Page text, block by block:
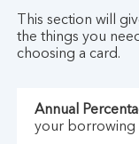
This section will
the things you
choosing a card.
Annual
your borrowing